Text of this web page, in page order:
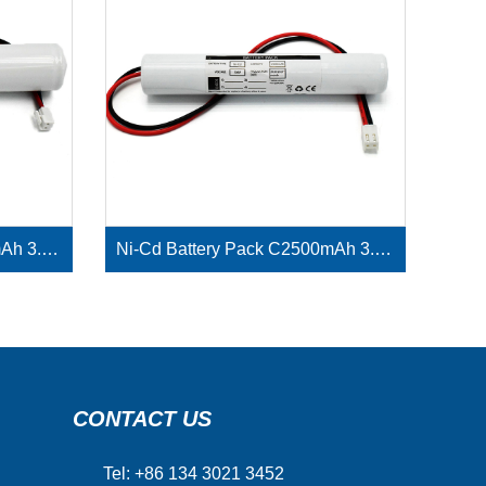
Ni-Cd Battery Pack D4000mAh 3.6V Ni-Cd Battery Pack C2500mAh 3.6V
CONTACT US
Tel: +86 134 3021 3452